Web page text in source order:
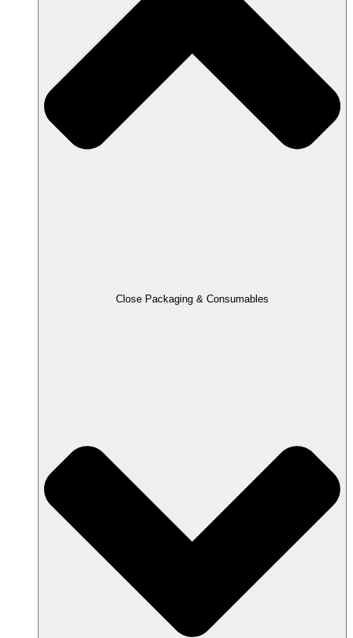
Close Packaging & Consumables